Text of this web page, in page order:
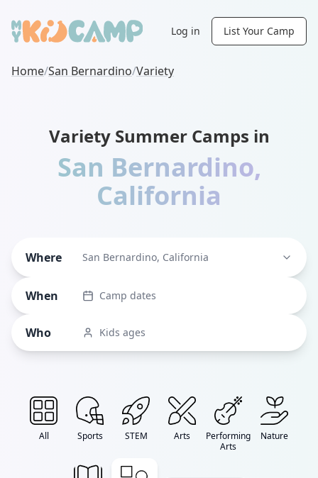
Log in List Your Camp
Home/San Bernardino/Variety
Variety Summer Camps in
San Bernardino,
California
Where San Bernardino, California
When Camp dates
Who Kids ages
All Sports STEM Arts
Performing
Arts
Nature